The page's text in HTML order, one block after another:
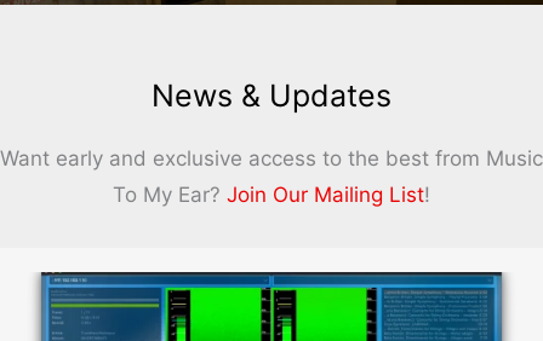
News & Updates
Want early and exclusive access to the best from Music
To My Ear? Join Our Mailing List!